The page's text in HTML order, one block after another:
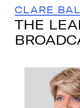
CLARE
THE